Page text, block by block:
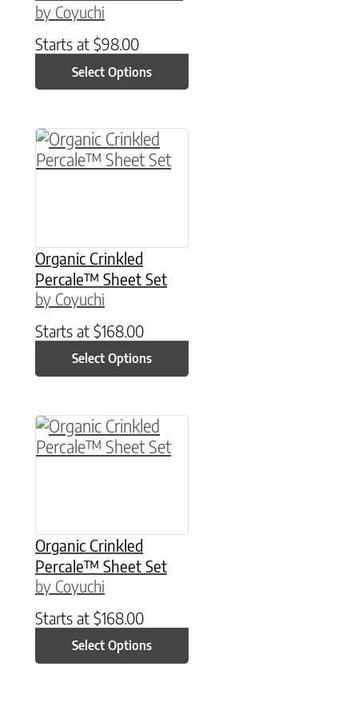
by Coyuchi
Starts at $98.00
Select Options
Organic Crinkled
Percale™ Sheet Set
by Coyuchi
Starts at $168.00
Select Options
This product has multiple variants. The
Organic Crinkled
Percale™ Sheet Set
by Coyuchi
Starts at $168.00
Select Options
This product has multiple variants. The